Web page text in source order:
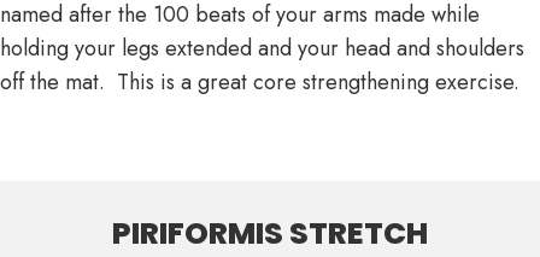
named after the 100 beats of your arms made while
holding your legs extended and your head and shoulders
off the mat. This is a great core strengthening exercise.
PIRIFORMIS STRETCH